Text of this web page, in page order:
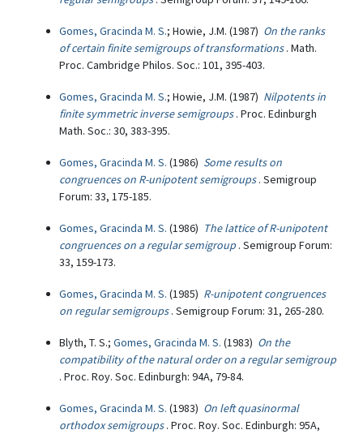
Gomes, Gracinda M. S.; Howie, J.M. (1987) On the ranks
of certain finite semigroups of transformations . Math.
Proc. Cambridge Philos. Soc.: 101, 395-403.
Gomes, Gracinda M. S.; Howie, J.M. (1987) Nilpotents in
finite symmetric inverse semigroups . Proc. Edinburgh
Math. Soc.: 30, 383-395.
Gomes, Gracinda M. S. (1986) Some results on
congruences on R-unipotent semigroups . Semigroup
Forum: 33, 175-185.
Gomes, Gracinda M. S. (1986) The lattice of R-unipotent
congruences on a regular semigroup . Semigroup Forum:
33, 159-173.
Gomes, Gracinda M. S. (1985) R-unipotent congruences
on regular semigroups . Semigroup Forum: 31, 265-280.
Blyth, T. S.; Gomes, Gracinda M. S. (1983) On the
compatibility of the natural order on a regular semigroup
. Proc. Roy. Soc. Edinburgh: 94A, 79-84.
Gomes, Gracinda M. S. (1983) On left quasinormal
orthodox semigroups . Proc. Roy. Soc. Edinburgh: 95A,